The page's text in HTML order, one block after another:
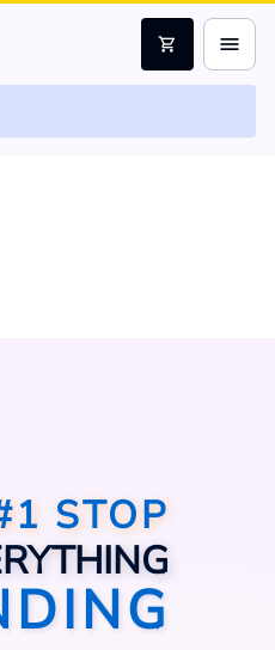
shopping_cart menu
STOP